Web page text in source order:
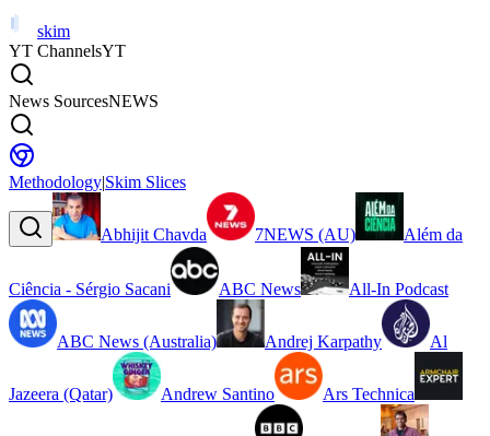
skim
YT ChannelsYT
News SourcesNEWS
Methodology|Skim Slices
Abhijit Chavda 7NEWS (AU) Além da
Ciência - Sérgio Sacani ABC News All-In Podcast
ABC News (Australia) Andrej Karpathy Al
Jazeera (Qatar) Andrew Santino Ars Technica